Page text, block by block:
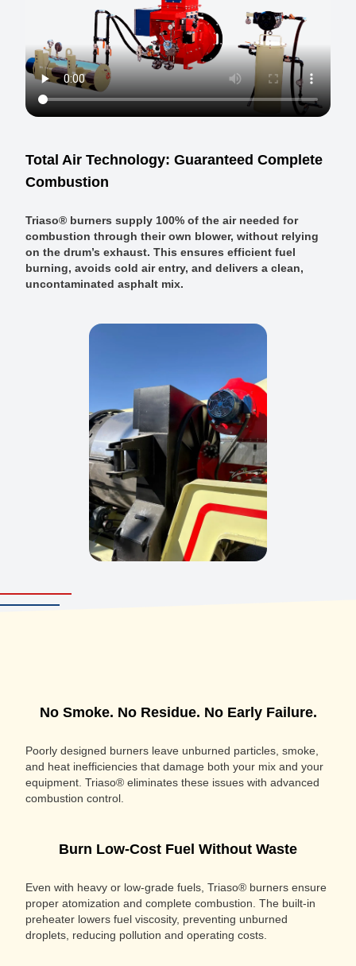
Total Air Technology: Guaranteed Complete
Combustion
Triaso® burners supply 100% of the air needed for
combustion through their own blower, without relying
on the drum’s exhaust. This ensures efficient fuel
burning, avoids cold air entry, and delivers a clean,
uncontaminated asphalt mix.
No Smoke. No Residue. No Early Failure.
Poorly designed burners leave unburned particles, smoke,
and heat inefficiencies that damage both your mix and your
equipment. Triaso® eliminates these issues with advanced
combustion control.
Burn Low-Cost Fuel Without Waste
Even with heavy or low-grade fuels, Triaso® burners ensure
proper atomization and complete combustion. The built-in
preheater lowers fuel viscosity, preventing unburned
droplets, reducing pollution and operating costs.